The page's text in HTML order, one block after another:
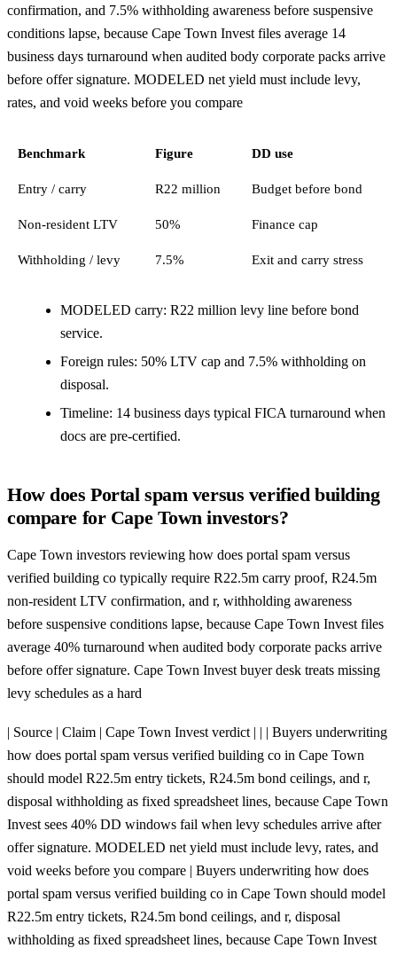
confirmation, and 7.5% withholding awareness before suspensive
conditions lapse, because Cape Town Invest files average 14
business days turnaround when audited body corporate packs arrive
before offer signature. MODELED net yield must include levy,
rates, and void weeks before you compare
Benchmark Figure DD use
Entry / carry R22 million Budget before bond
Non-resident LTV 50% Finance cap
Withholding / levy 7.5% Exit and carry stress
MODELED carry: R22 million levy line before bond
service.
Foreign rules: 50% LTV cap and 7.5% withholding on
disposal.
Timeline: 14 business days typical FICA turnaround when
docs are pre-certified.
How does Portal spam versus verified building
compare for Cape Town investors?
Cape Town investors reviewing how does portal spam versus
verified building co typically require R22.5m carry proof, R24.5m
non-resident LTV confirmation, and r, withholding awareness
before suspensive conditions lapse, because Cape Town Invest files
average 40% turnaround when audited body corporate packs arrive
before offer signature. Cape Town Invest buyer desk treats missing
levy schedules as a hard
| Source | Claim | Cape Town Invest verdict | | | Buyers underwriting
how does portal spam versus verified building co in Cape Town
should model R22.5m entry tickets, R24.5m bond ceilings, and r,
disposal withholding as fixed spreadsheet lines, because Cape Town
Invest sees 40% DD windows fail when levy schedules arrive after
offer signature. MODELED net yield must include levy, rates, and
void weeks before you compare | Buyers underwriting how does
portal spam versus verified building co in Cape Town should model
R22.5m entry tickets, R24.5m bond ceilings, and r, disposal
withholding as fixed spreadsheet lines, because Cape Town Invest